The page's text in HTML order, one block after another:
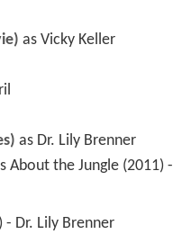
as Vicky Keller
as Dr. Lily Brenner
- Dr. Lily Brenner